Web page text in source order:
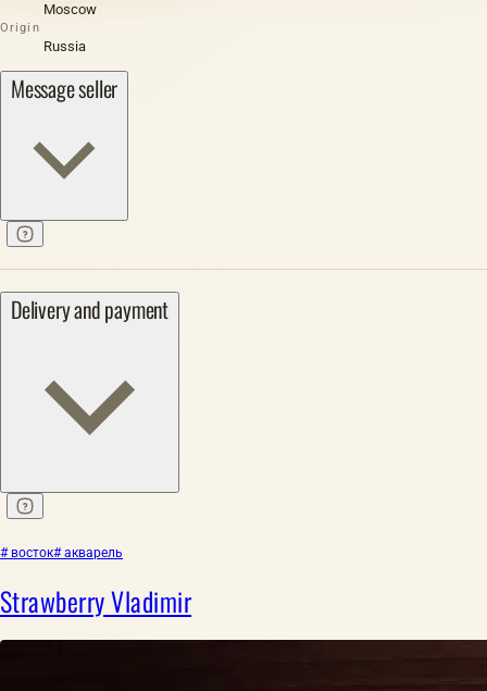
Moscow
Origin
Russia
Message seller
Delivery and payment
# восток# акварель
Strawberry Vladimir